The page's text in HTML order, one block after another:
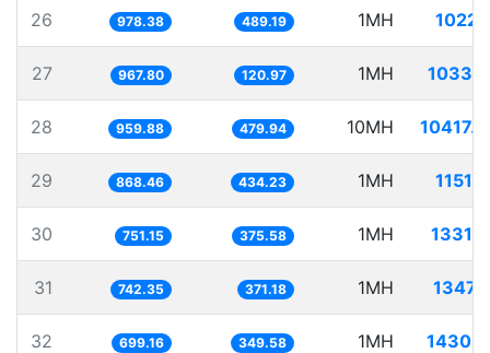
26 978.38 489.19 1MH
27 967.80 120.97 1MH
28 959.88 479.94 10MH
29 868.46 434.23 1MH
30 751.15 375.58 1MH
31 742.35 371.18 1MH
32 699.16 349.58 1MH